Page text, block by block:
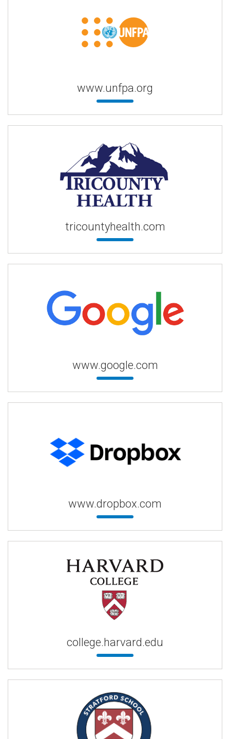
www.unfpa.org
tricountyhealth.com
www.google.com
www.dropbox.com
college.harvard.edu